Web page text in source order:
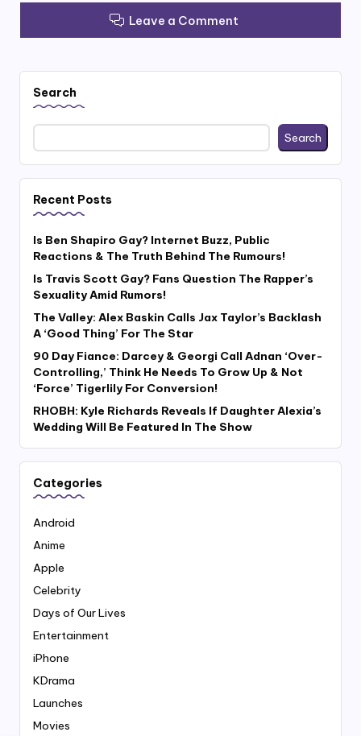
Leave a Comment
Search
Search
Recent Posts
Is Ben Shapiro Gay? Internet Buzz, Public
Reactions & The Truth Behind The Rumours!
Is Travis Scott Gay? Fans Question The Rapper’s
Sexuality Amid Rumors!
The Valley: Alex Baskin Calls Jax Taylor’s Backlash
A ‘Good Thing’ For The Star
90 Day Fiance: Darcey & Georgi Call Adnan ‘Over-
Controlling,’ Think He Needs To Grow Up & Not
‘Force’ Tigerlily For Conversion!
RHOBH: Kyle Richards Reveals If Daughter Alexia’s
Wedding Will Be Featured In The Show
Categories
Android
Anime
Apple
Celebrity
Days of Our Lives
Entertainment
iPhone
KDrama
Launches
Movies